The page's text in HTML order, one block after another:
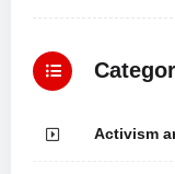
Activism